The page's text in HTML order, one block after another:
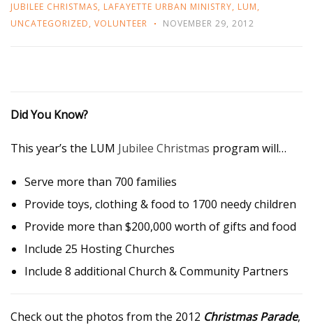
JUBILEE CHRISTMAS, LAFAYETTE URBAN MINISTRY, LUM,
UNCATEGORIZED, VOLUNTEER NOVEMBER 29, 2012
Did You Know?
This year’s the LUM Jubilee Christmas program will…
Serve more than 700 families
Provide toys, clothing & food to 1700 needy children
Provide more than $200,000 worth of gifts and food
Include 25 Hosting Churches
Include 8 additional Church & Community Partners
Check out the photos from the 2012 Christmas Parade,